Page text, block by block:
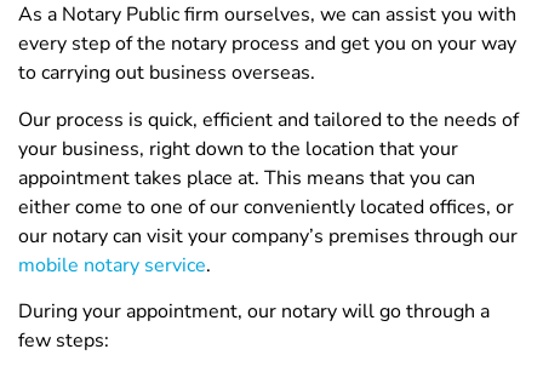
As a Notary Public firm ourselves, we can assist you with
every step of the notary process and get you on your way
to carrying out business overseas.
Our process is quick, efficient and tailored to the needs of
your business, right down to the location that your
appointment takes place at. This means that you can
either come to one of our conveniently located offices, or
our notary can visit your company’s premises through our
mobile notary service.
During your appointment, our notary will go through a
few steps: